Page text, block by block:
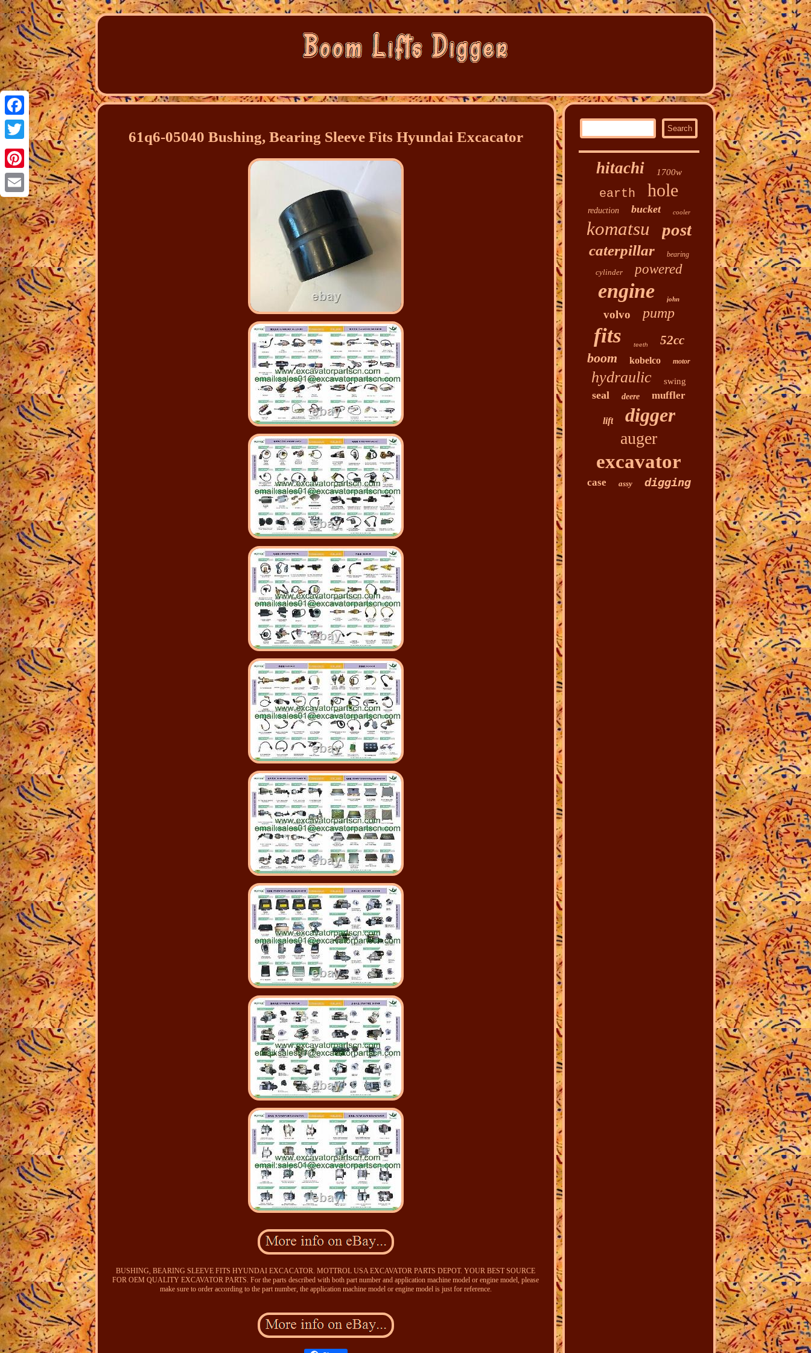
Facebook
Twitter
Pinterest
Email
61q6-05040 Bushing, Bearing Sleeve Fits Hyundai Excacator
BUSHING, BEARING SLEEVE FITS HYUNDAI EXCACATOR. MOTTROL USA EXCAVATOR PARTS DEPOT. YOUR BEST SOURCE
FOR OEM QUALITY EXCAVATOR PARTS. For the parts described with both part number and application machine model or engine model, please
make sure to order according to the part number, the application machine model or engine model is just for reference.
hitachi 1700w
earth hole
reduction bucket cooler
komatsu post
caterpillar bearing
cylinder powered
engine john
volvo pump
fits teeth 52cc
boom kobelco motor
hydraulic swing
seal deere muffler
lift digger
auger
excavator
case assy digging